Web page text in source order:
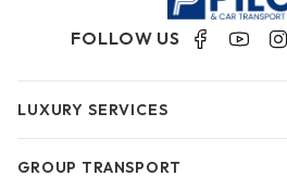
FOLLOW US
LUXURY SERVICES
GROUP TRANSPORT